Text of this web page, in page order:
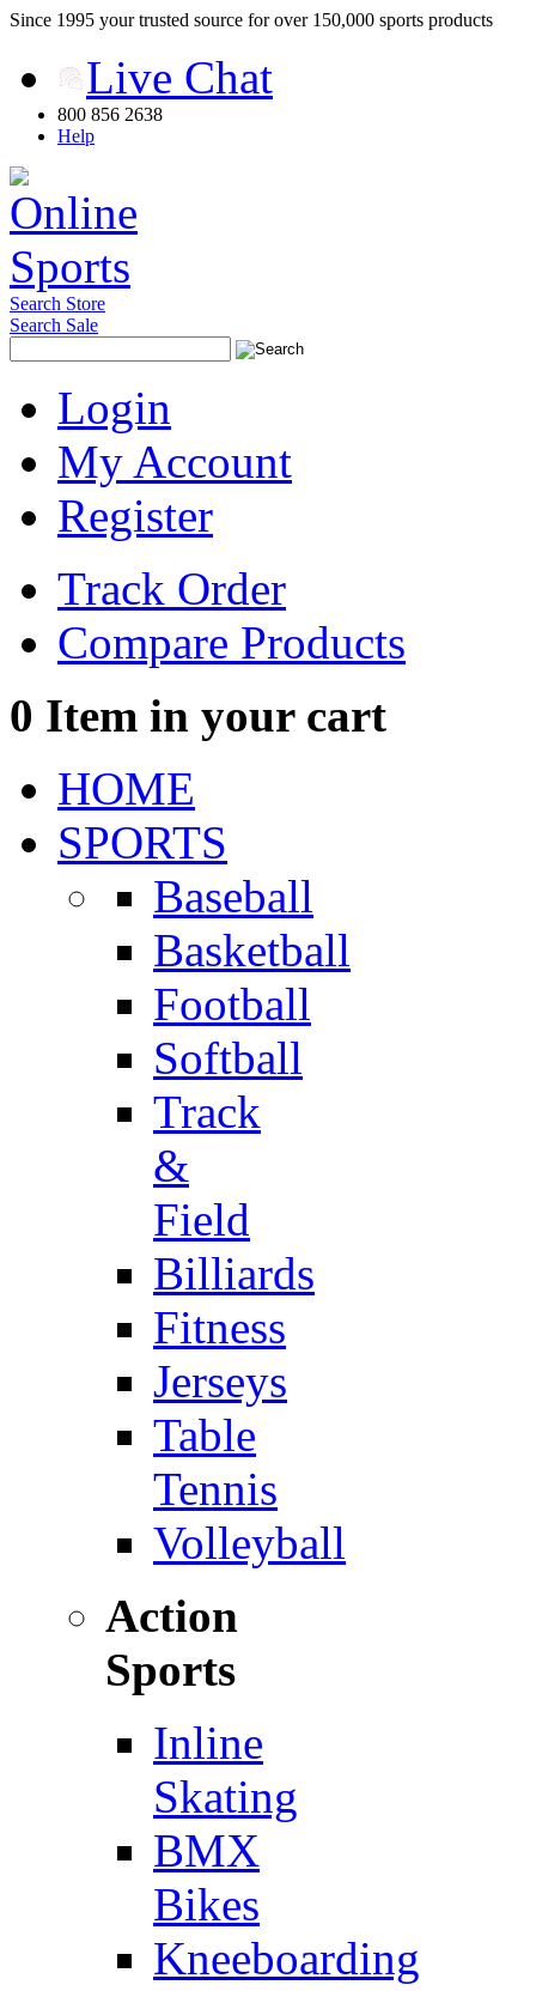
Since 1995 your trusted source for over 150,000 sports products
Live Chat
800 856 2638
Help
Search Store
Search Sale
Login
My Account
Register
Track Order
Compare Products
0 Item in your cart
HOME
SPORTS
Baseball
Basketball
Football
Softball
Track
&
Field
Billiards
Fitness
Jerseys
Table
Tennis
Volleyball
Action
Sports
Inline
Skating
BMX
Bikes
Kneeboarding